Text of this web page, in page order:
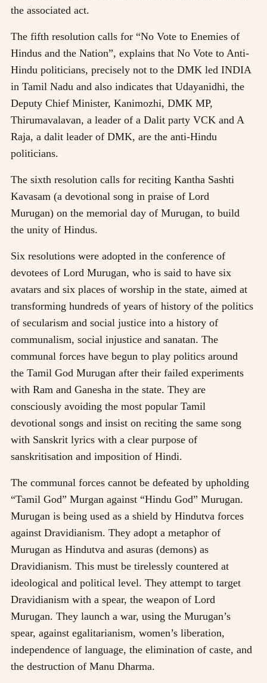
the associated act.
The fifth resolution calls for “No Vote to Enemies of
Hindus and the Nation”, explains that No Vote to Anti-
Hindu politicians, precisely not to the DMK led INDIA
in Tamil Nadu and also indicates that Udayanidhi, the
Deputy Chief Minister, Kanimozhi, DMK MP,
Thirumavalavan, a leader of a Dalit party VCK and A
Raja, a dalit leader of DMK, are the anti-Hindu
politicians.
The sixth resolution calls for reciting Kantha Sashti
Kavasam (a devotional song in praise of Lord
Murugan) on the memorial day of Murugan, to build
the unity of Hindus.
Six resolutions were adopted in the conference of
devotees of Lord Murugan, who is said to have six
avatars and six places of worship in the state, aimed at
transforming hundreds of years of history of the politics
of secularism and social justice into a history of
communalism, social injustice and sanatan. The
communal forces have begun to play politics around
the Tamil God Murugan after their failed experiments
with Ram and Ganesha in the state. They are
consciously avoiding the most popular Tamil
devotional songs and insist on reciting the same song
with Sanskrit lyrics with a clear purpose of
sanskritisation and imposition of Hindi.
The communal forces cannot be defeated by upholding
“Tamil God” Murgan against “Hindu God” Murugan.
Murugan is being used as a shield by Hindutva forces
against Dravidianism. They adopt a metaphor of
Murugan as Hindutva and asuras (demons) as
Dravidianism. This must be tirelessly countered at
ideological and political level. They attempt to target
Dravidianism with a spear, the weapon of Lord
Murugan. They launch a war, using the Murugan’s
spear, against egalitarianism, women’s liberation,
independence of language, the elimination of caste, and
the destruction of Manu Dharma.